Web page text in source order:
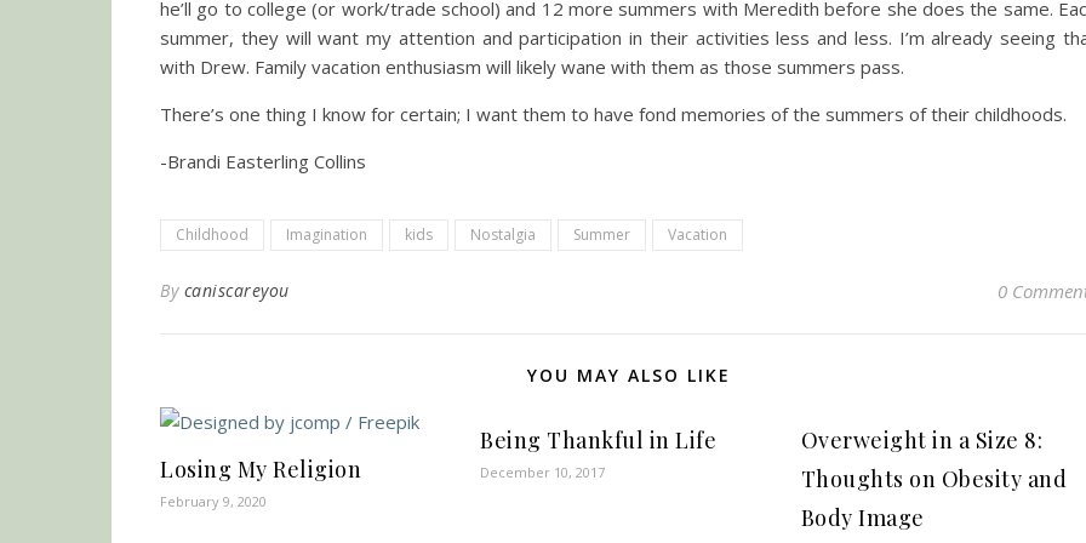
he’ll go to college (or work/trade school) and 12 more summers with Meredith before she does the same.
summer, they will want my attention and participation in their activities less and less. I’m already seeing
with Drew. Family vacation enthusiasm will likely wane with them as those summers pass.
There’s one thing I know for certain; I want them to have fond memories of the summers of their childhoods.
-Brandi Easterling Collins
Childhood Imagination kids Nostalgia Summer Vacation
By caniscareyou 0
YOU MAY ALSO LIKE
Losing My Religion
February 9, 2020
Being Thankful in Life
December 10, 2017
Overweight in a Size 8:
Thoughts on Obesity and
Body Image